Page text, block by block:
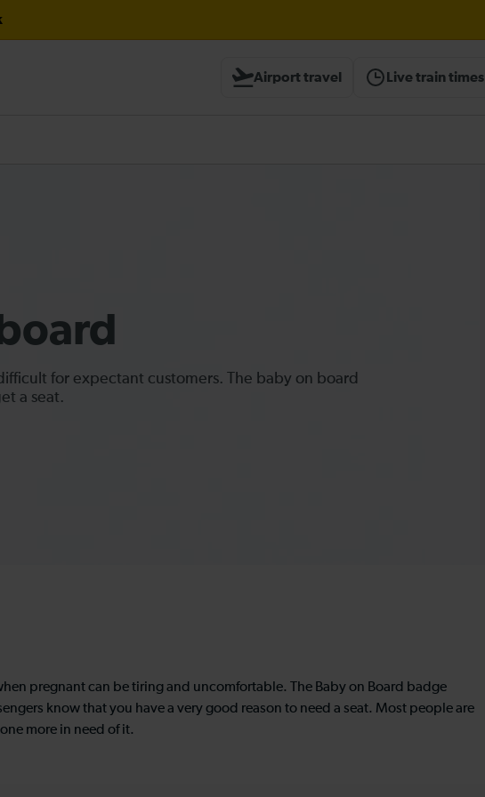
for today. Check before travelling
Airport travel Live train times
for expectant customers. The baby on board
a seat.
pregnant can be tiring and uncomfortable. The Baby on Board badge
know that you have a very good reason to need a seat. Most people are
more in need of it.